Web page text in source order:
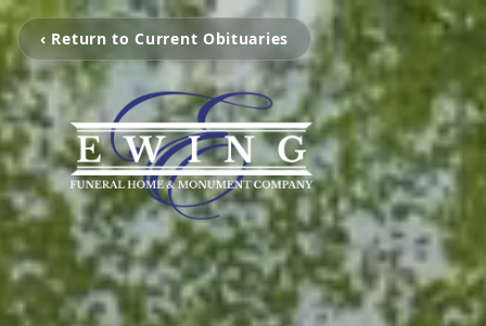
‹ Return to Current Obituaries